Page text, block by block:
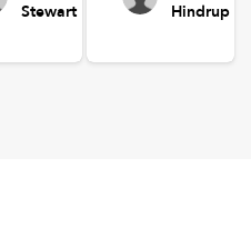
Stewart
Hindrup